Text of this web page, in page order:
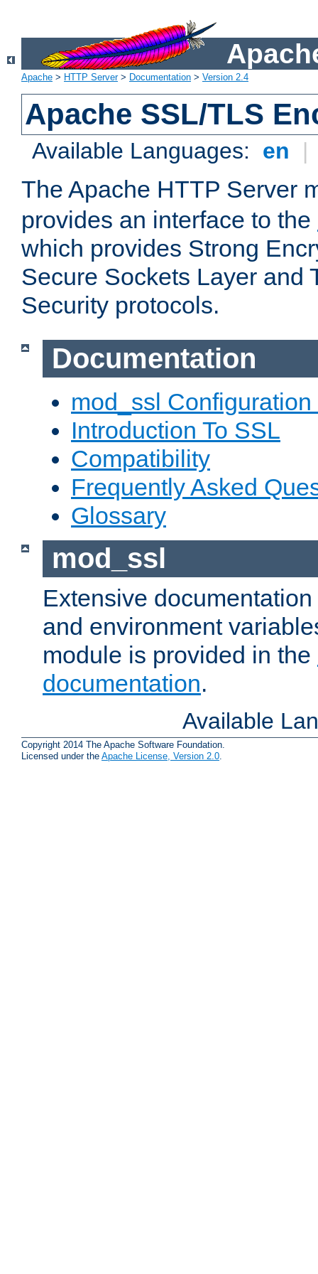
Apache > HTTP Server> Documentation > Version 2.4
Apache SSL/TLS
Available Languages: en |
The Apache HTTP Server
provides an interface to the
which provides Strong
Secure Sockets Layer and
Security protocols.
Documentation
mod_ssl Configuration
Introduction To SSL
Compatibility
Frequently Asked
Glossary
mod_ssl
Extensive
and environment
module is provided in the
documentation.
Available
Copyright 2014 The Apache Software Foundation.
Licensed under the Apache License, Version 2.0.